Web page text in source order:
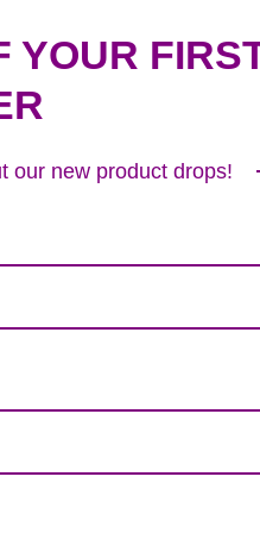
Policy
It is a difficult
to make! If you
YOUR
our new product drops!